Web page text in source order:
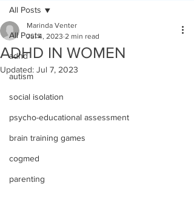
All Posts
adhd
autism
social isolation
psycho-educational assessment
brain training games
cogmed
parenting
All Posts
ADHD IN WOMEN
Marinda Venter
Jul 4, 2023 2 min read
Updated: Jul 7, 2023